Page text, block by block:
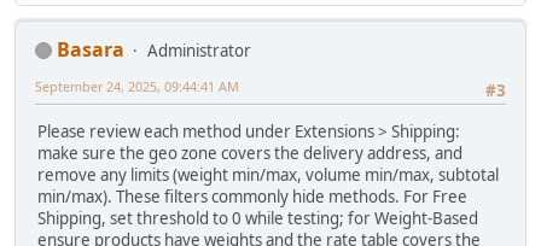
Basara
Administrator
#3
September 24, 2025, 09:44:41 AM
Please review each method under Extensions > Shipping:
make sure the geo zone covers the delivery address, and
remove any limits (weight min/max, volume min/max, subtotal
min/max). These filters commonly hide methods. For Free
Shipping, set threshold to 0 while testing; for Weight-Based
ensure products have weights and the rate table covers the